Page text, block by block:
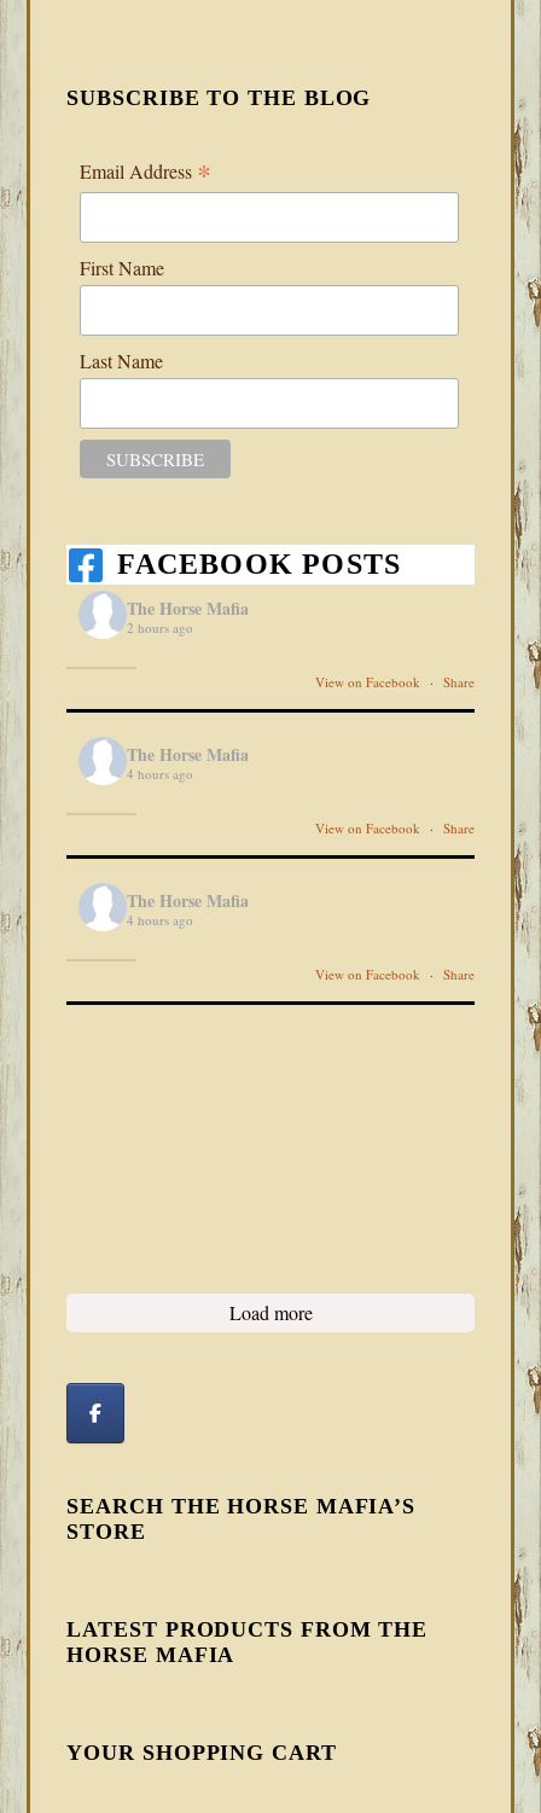
SUBSCRIBE TO THE BLOG
Email Address *
First Name
Last Name
FACEBOOK POSTS
The Horse Mafia
2 hours ago
View on Facebook · Share
The Horse Mafia
4 hours ago
View on Facebook · Share
The Horse Mafia
4 hours ago
View on Facebook · Share
Load more
SEARCH THE HORSE MAFIA’S
STORE
LATEST PRODUCTS FROM THE
HORSE MAFIA
YOUR SHOPPING CART